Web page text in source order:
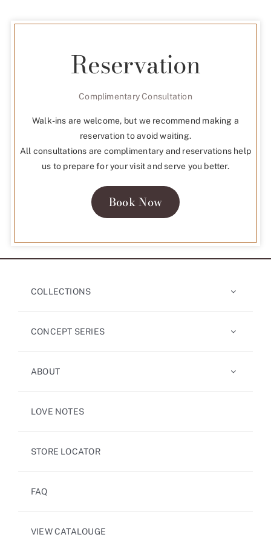
Reservation
Complimentary Consultation
Walk-ins are welcome, but we recommend making a
reservation to avoid waiting.
All consultations are complimentary and reservations help
us to prepare for your visit and serve you better.
Book Now
COLLECTIONS
CONCEPT SERIES
ABOUT
LOVE NOTES
STORE LOCATOR
FAQ
VIEW CATALOUGE